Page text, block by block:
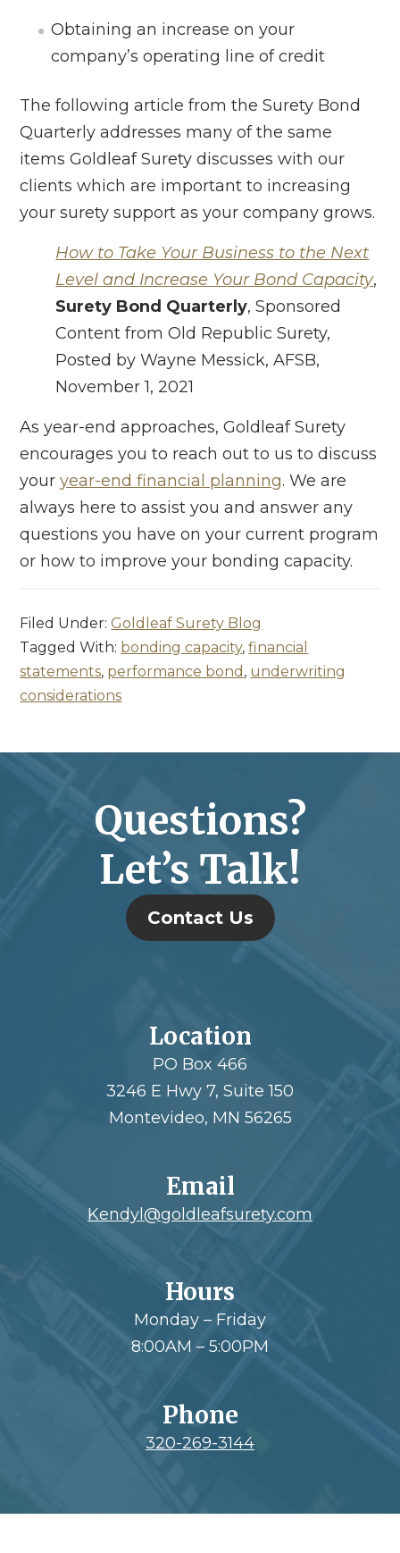
Obtaining an increase on your
company’s operating line of credit
The following article from the Surety Bond
Quarterly addresses many of the same
items Goldleaf Surety discusses with our
clients which are important to increasing
your surety support as your company grows.
How to Take Your Business to the Next
Level and Increase Your Bond Capacity,
Surety Bond Quarterly, Sponsored
Content from Old Republic Surety,
Posted by Wayne Messick, AFSB,
November 1, 2021
As year-end approaches, Goldleaf Surety
encourages you to reach out to us to discuss
youryear-end financial planning. We are
always here to assist you and answer any
questions you have on your current program
or how to improve your bonding capacity.
Filed Under:Goldleaf Surety Blog
Tagged With: bonding capacity,financial
statements, performance bond , underwriting
considerations
Questions?
Let’s Talk!
Contact Us
Location
PO Box 466
3246 E Hwy 7, Suite 150
Montevideo, MN 56265
Email
Kendyl@goldleafsurety.com
Hours
Monday – Friday
8:00AM – 5:00PM
Phone
320-269-3144